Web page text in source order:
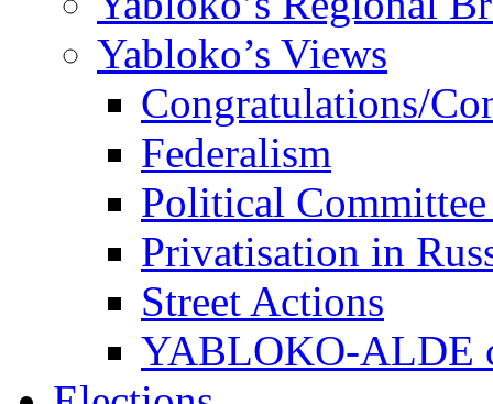
Yabloko’s Views
Congratulations/
Federalism
Political
Privatisation in
Street Actions
YABLOKO-ALDE